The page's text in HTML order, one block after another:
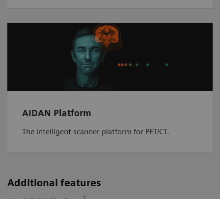
AIDAN Platform
The intelligent scanner platform for PET/CT.
Additional features